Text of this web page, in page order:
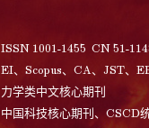
ISSN 1001-1455 CN 51-
EI、Scopus、CA、JST、
力学类中文核心期刊
中国科技核心期刊、CSCD